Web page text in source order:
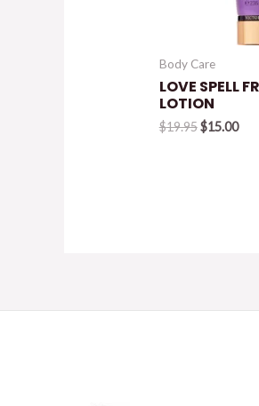
Body Care
LOVE SPELL
LOTION
$19.95Original
$15.00